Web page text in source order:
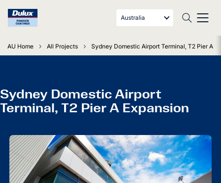
Australia
AU Home All Projects Sydney Domestic Airport Terminal, T2 Pier A
Sydney Domestic Airport
Terminal, T2 Pier A Expansion